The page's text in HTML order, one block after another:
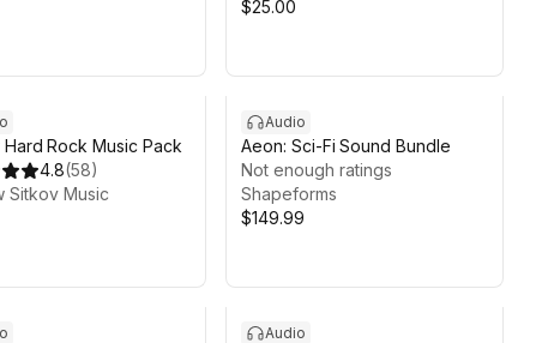
$25.00
Rock Music Pack
4.8(58)
Sitkov Music
Audio
Aeon: Sci-Fi Sound Bundle
Not enough ratings
Shapeforms
$149.99
Audio